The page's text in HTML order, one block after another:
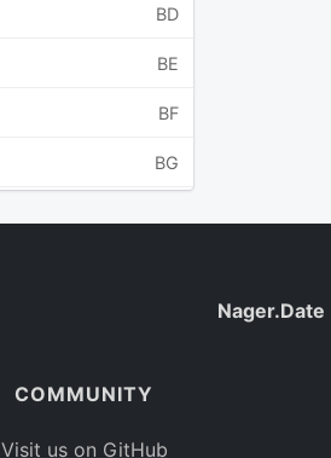
BD
BE
BF
BG
Nager.Date
COMMUNITY
Visit us on GitHub